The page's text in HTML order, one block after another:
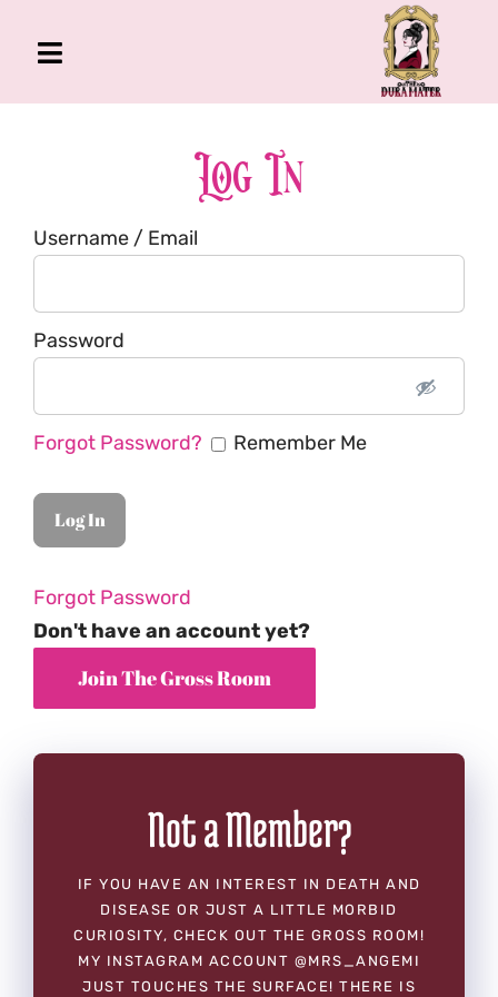
Toggle
Navigation
About Me
Book
Podcast
Log In
Username / Email
Password
Forgot Password? Remember Me
Forgot Password
Don't have an account yet?
Not a Member?
IF YOU HAVE AN INTEREST IN DEATH AND
DISEASE OR JUST A LITTLE MORBID
CURIOSITY, CHECK OUT THE GROSS ROOM!
MY INSTAGRAM ACCOUNT @MRS_ANGEMI
JUST TOUCHES THE SURFACE! THERE IS